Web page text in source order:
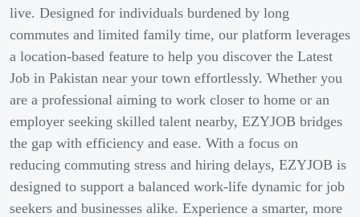
live. Designed for individuals burdened by long
commutes and limited family time, our platform leverages
a location-based feature to help you discover the Latest
Job in Pakistan near your town effortlessly. Whether you
are a professional aiming to work closer to home or an
employer seeking skilled talent nearby, EZYJOB bridges
the gap with efficiency and ease. With a focus on
reducing commuting stress and hiring delays, EZYJOB is
designed to support a balanced work-life dynamic for job
seekers and businesses alike. Experience a smarter, more